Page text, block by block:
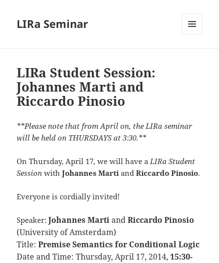
LIRa Seminar
LIRa Student Session:
Johannes Marti and
Riccardo Pinosio
**Please note that from April on, the LIRa seminar
will be held on THURSDAYS at 3:30.**
On Thursday, April 17, we will have aLIRa Student
Session withJohannes Martiand Riccardo Pinosio.
Everyone is cordially invited!
Speaker:Johannes MartiandRiccardo Pinosio
(University of Amsterdam)
Title:Premise Semantics for Conditional Logic
Date and Time: Thursday, April 17, 2014,15:30-